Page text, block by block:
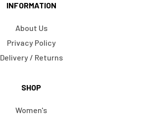
INFORMATION
About Us
Privacy Policy
Delivery / Returns
SHOP
Women's